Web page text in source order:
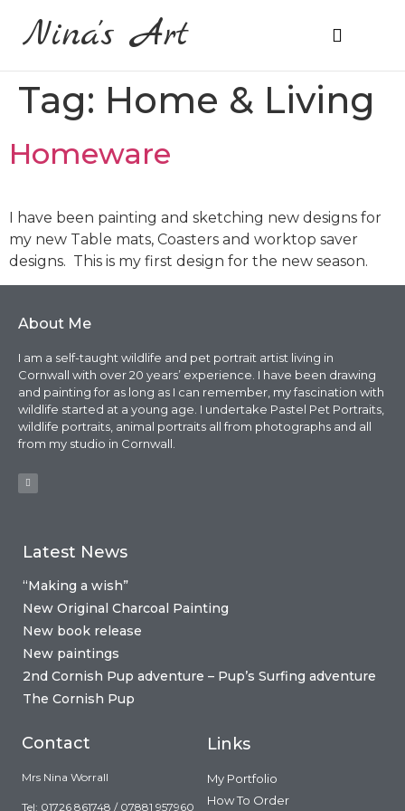
Nina's Art
Tag: Home & Living
Homeware
I have been painting and sketching new designs for
my new Table mats, Coasters and worktop saver
designs. This is my first design for the new season.
About Me
I am a self-taught wildlife and pet portrait artist living in
Cornwall with over 20 years’ experience. I have been drawing
and painting for as long as I can remember, my fascination with
wildlife started at a young age. I undertake Pastel Pet Portraits,
wildlife portraits, animal portraits all from photographs and all
from my studio in Cornwall.
Latest News
“Making a wish”
New Original Charcoal Painting
New book release
New paintings
2nd Cornish Pup adventure – Pup’s Surfing adventure
The Cornish Pup
Contact
Mrs Nina Worrall
Tel: 01726 861748 / 07881 957960
Links
My Portfolio
How To Order